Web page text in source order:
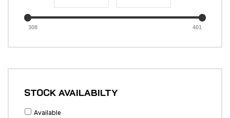
308 401
STOCK AVAILABILTY
Available